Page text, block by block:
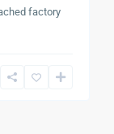
factory